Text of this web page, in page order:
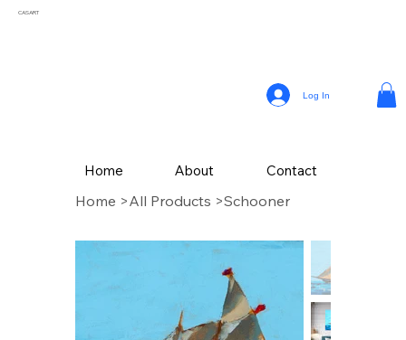
CASART
Home About Contact
Log In
CAS Art (Campbell Avery Smith) is an artist residing in Coral Gables, Florida,
celebrated for his vibrant paintings that reflect the themes of his surroundings. From a
young age, Smith embraced his passion for painting, later honing his craft studying
Fine Art at The School of the Art Institute of Chicago.
Home >All Products >Schooner